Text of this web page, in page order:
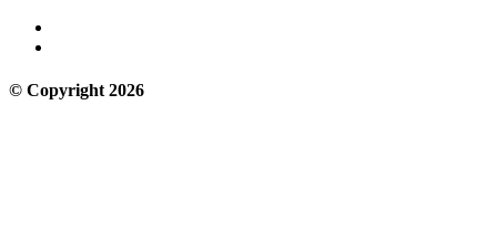
© Copyright 2026